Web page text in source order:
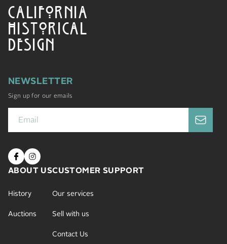
CALIFORNIA
HISTORICAL
DESIGN
NEWSLETTER
Sign up for our emails
ABOUT US
History
Auctions
CUSTOMER SUPPORT
Our services
Sell with us
Contact Us